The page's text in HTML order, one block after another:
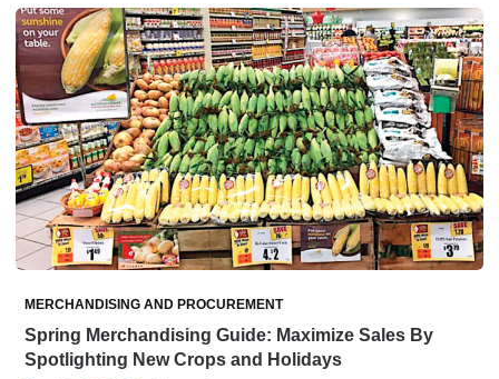
MERCHANDISING AND PROCUREMENT
Spring Merchandising Guide: Maximize Sales By
Spotlighting New Crops and Holidays